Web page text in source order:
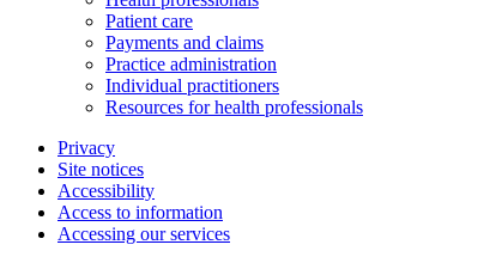
Patient care
Payments and claims
Practice administration
Individual practitioners
Resources for health professionals
Privacy
Site notices
Accessibility
Access to information
Accessing our services